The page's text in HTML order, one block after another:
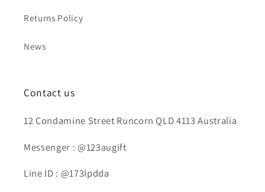
Returns Policy
News
Contact us
12 Condamine Street Runcorn QLD 4113 Australia
Messenger : @123augift
Line ID : @173lpdda